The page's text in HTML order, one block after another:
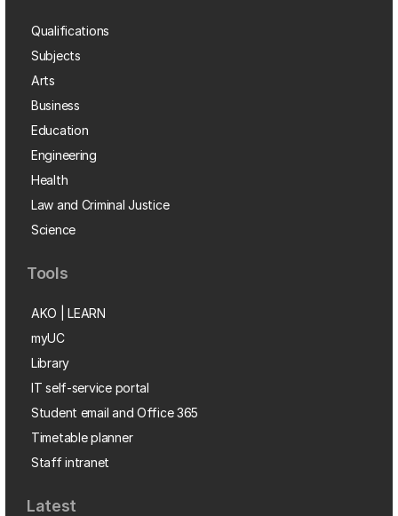
Qualifications
Subjects
Arts
Business
Education
Engineering
Health
Law and Criminal Justice
Science
Tools
AKO | LEARN
myUC
Library
IT self-service portal
Student email and Office 365
Timetable planner
Staff intranet
Latest